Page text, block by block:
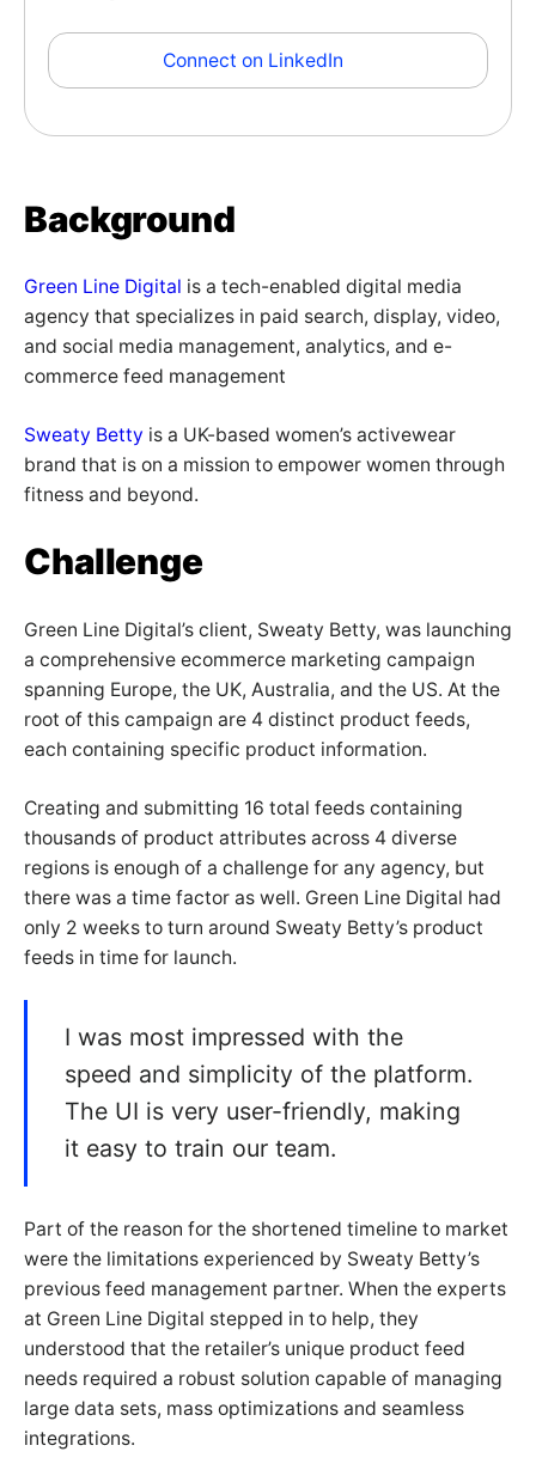
Connect on LinkedIn
Background
Green Line Digital is a tech-enabled digital media
agency that specializes in paid search, display, video,
and social media management, analytics, and e-
commerce feed management
Sweaty Betty is a UK-based women’s activewear
brand that is on a mission to empower women through
fitness and beyond.
Challenge
Green Line Digital’s client, Sweaty Betty, was launching
a comprehensive ecommerce marketing campaign
spanning Europe, the UK, Australia, and the US. At the
root of this campaign are 4 distinct product feeds,
each containing specific product information.
Creating and submitting 16 total feeds containing
thousands of product attributes across 4 diverse
regions is enough of a challenge for any agency, but
there was a time factor as well. Green Line Digital had
only 2 weeks to turn around Sweaty Betty’s product
feeds in time for launch.
I was most impressed with the
speed and simplicity of the platform.
The UI is very user-friendly, making
it easy to train our team.
Part of the reason for the shortened timeline to market
were the limitations experienced by Sweaty Betty’s
previous feed management partner. When the experts
at Green Line Digital stepped in to help, they
understood that the retailer’s unique product feed
needs required a robust solution capable of managing
large data sets, mass optimizations and seamless
integrations.